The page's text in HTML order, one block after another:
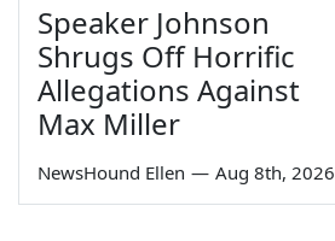
Speaker Johnson
Shrugs Off Horrific
Allegations Against
Max Miller
NewsHound Ellen — Aug 8th, 2026